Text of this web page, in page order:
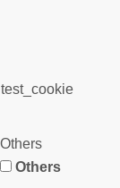
test_cookie
Others
Others